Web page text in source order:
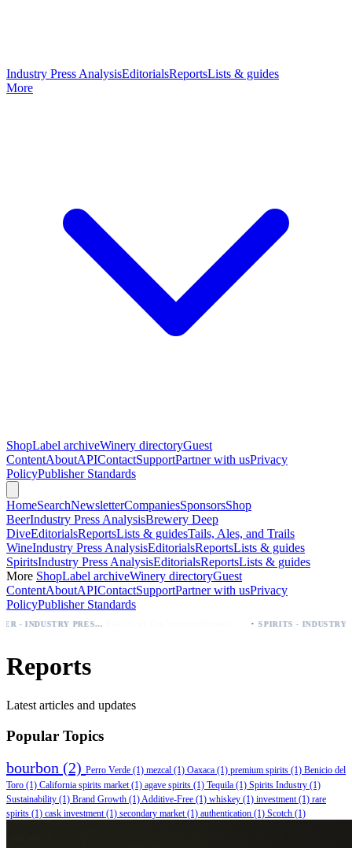
Industry Press AnalysisEditorialsReportsLists & guides
More
ShopLabel archiveWinery directoryGuest
ContentAboutAPIContactSupportPartner with usPrivacy
PolicyPublisher Standards
HomeSearchNewsletterCompaniesSponsorsShop
BeerIndustry Press AnalysisBrewery Deep
DiveEditorialsReportsLists & guidesTails, Ales, and Trails
WineIndustry Press AnalysisEditorialsReportsLists & guides
SpiritsIndustry Press AnalysisEditorialsReportsLists & guides
More ShopLabel archiveWinery directoryGuest
ContentAboutAPIContactSupportPartner with usPrivacy
PolicyPublisher Standards
BEER - INDUSTRY PRESS ANALYSIS SPIRITS - INDUSTRY PRESS ANALYSIS
Reports
Latest articles and updates
Popular Topics
bourbon (2) Perro Verde (1) mezcal (1) Oaxaca (1) premium spirits (1) Benicio del
Toro (1) California spirits market(1) agave spirits (1) Tequila (1) Spirits Industry (1)
Sustainability (1) Brand Growth (1)Additive-Free (1) whiskey (1) investment(1) rare
spirits (1) cask investment(1) secondary market(1) authentication (1) Scotch (1)